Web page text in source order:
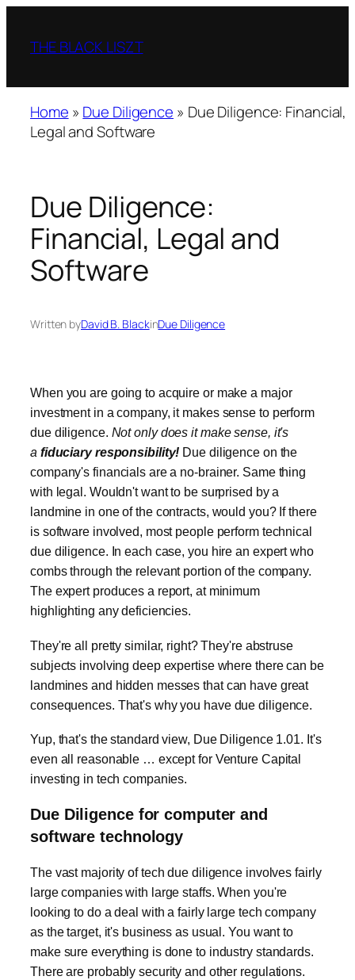
content
THE BLACK LISZT
Home » Due Diligence » Due Diligence: Financial,
Legal and Software
Due Diligence:
Financial, Legal and
Software
Written byDavid B. BlackinDue Diligence
When you are going to acquire or make a major
investment in a company, it makes sense to perform
due diligence. Not only does it make sense, it's
a fiduciary responsibility! Due diligence on the
company's financials are a no-brainer. Same thing
with legal. Wouldn't want to be surprised by a
landmine in one of the contracts, would you? If there
is software involved, most people perform technical
due diligence. In each case, you hire an expert who
combs through the relevant portion of the company.
The expert produces a report, at minimum
highlighting any deficiencies.
They're all pretty similar, right? They're abstruse
subjects involving deep expertise where there can be
landmines and hidden messes that can have great
consequences. That's why you have due diligence.
Yup, that's the standard view, Due Diligence 1.01. It's
even all reasonable … except for Venture Capital
investing in tech companies.
Due Diligence for computer and
software technology
The vast majority of tech due diligence involves fairly
large companies with large staffs. When you're
looking to do a deal with a fairly large tech company
as the target, it's business as usual. You want to
make sure everything is done to industry standards.
There are probably security and other regulations.